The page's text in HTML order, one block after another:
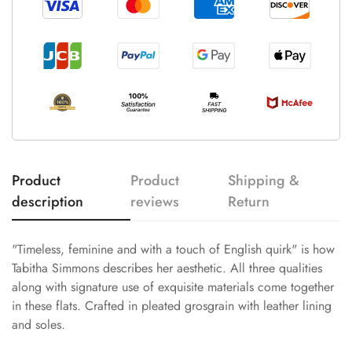
Product
description
Product
reviews
Shipping &
Return
"Timeless, feminine and with a touch of English quirk" is how
Tabitha Simmons describes her aesthetic. All three qualities
along with signature use of exquisite materials come together
in these flats. Crafted in pleated grosgrain with leather lining
and soles.